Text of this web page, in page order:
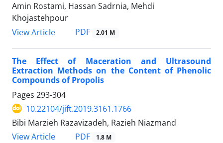
Amin Rostami, Hassan Sadrnia, Mehdi
Khojastehpour
View Article
PDF 2.01 M
The Effect of Maceration and Ultrasound
Extraction Methods on the Content of Phenolic
Compounds of Propolis
Pages 293-304
10.22104/jift.2019.3161.1766
Bibi Marzieh Razavizadeh, Razieh Niazmand
View Article
PDF 1.8 M